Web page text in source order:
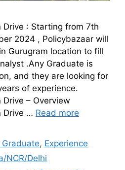
Drive : Starting from 7th
2024 , Policybazaar will
Gurugram location to fill
.Any Graduate is
and they are looking for
of experience.
– Overview
Drive … Read more
Graduate, Experience
NCR/Delhi